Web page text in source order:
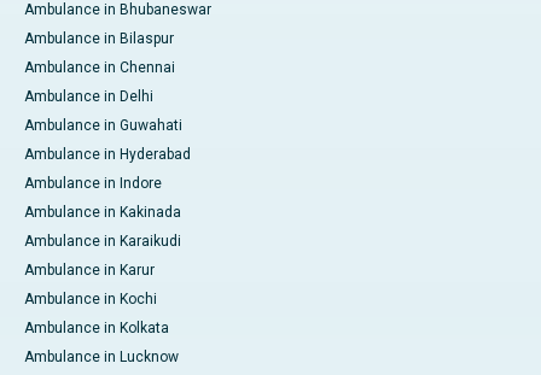
Ambulance in Bhubaneswar
Ambulance in Bilaspur
Ambulance in Chennai
Ambulance in Delhi
Ambulance in Guwahati
Ambulance in Hyderabad
Ambulance in Indore
Ambulance in Kakinada
Ambulance in Karaikudi
Ambulance in Karur
Ambulance in Kochi
Ambulance in Kolkata
Ambulance in Lucknow